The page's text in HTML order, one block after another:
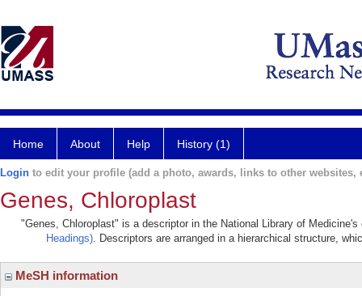
Home About Help History (1)
Login to edit your profile (add a photo, awards, links to other websites,
Genes, Chloroplast
"Genes, Chloroplast" is a descriptor in the National Library of
Headings). Descriptors are arranged in a hierarchical structure,
MeSH information